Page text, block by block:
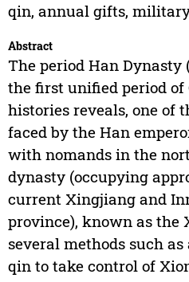
qin, annual gifts,
Abstract
The period Han Dynasty
the first unified period of
histories reveals, one of
faced by the Han
with nomands in the
dynasty (occupying
current Xingjiang and
province), known as the
several methods such
qin to take control of